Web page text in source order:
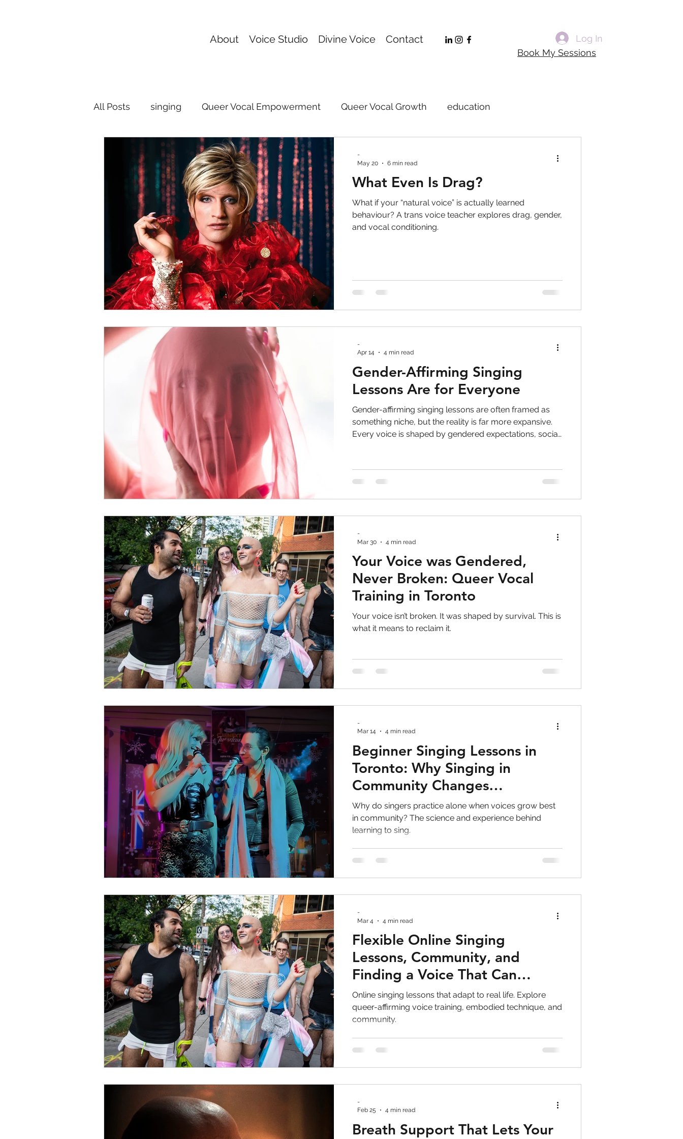
About Voice Studio Divine Voice Contact
Log In
Book My Sessions
All Posts singing Queer Vocal Empowerment Queer Vocal Growth education
Flexible Singing Lessons Online Voice Coaching
music lessons breath support voice vocal technique vocal pedagogy
singing tutorial Creative Work voice lessons vocal health toronto singers
singing lessons vocal performance LGBTQ+
Trauma Survivor Self Development Personal Development Trans rights
voice lessons toronto gender-affirming voice
What Even Is Drag?
What if your “natural voice” is actually learned
behaviour? A trans voice teacher explores drag, gender,
and vocal conditioning.
-
May 20
6 min read
Gender-Affirming Singing
Lessons Are for Everyone
Gender-affirming singing lessons are often framed as
something niche, but the reality is far more expansive.
Every voice is shaped by gendered expectations, social
about expanding access, awareness, and choice.
-
Apr 14
4 min read
Your Voice was Gendered,
Never Broken: Queer Vocal
Training in Toronto
Your voice isn’t broken. It was shaped by survival. This is
what it means to reclaim it.
-
Mar 30
4 min read
Beginner Singing Lessons in
Toronto: Why Singing in
Community Changes
Everything
Why do singers practice alone when voices grow best
in community? The science and experience behind
learning to sing.
-
Mar 14
4 min read
Flexible Online Singing
Lessons, Community, and
Finding a Voice That Can
Survive Real Life
Online singing lessons that adapt to real life. Explore
queer-affirming voice training, embodied technique, and
community.
-
Mar 4
4 min read
Breath Support That Lets Your
-
Feb 25
4 min read